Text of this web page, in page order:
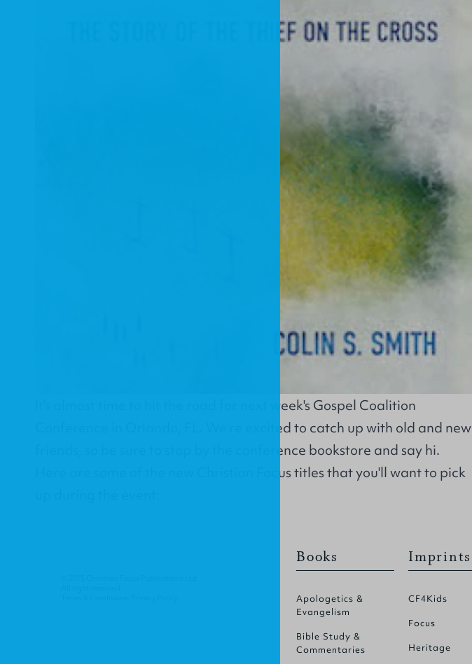
It's almost time to hit the road for next week's Gospel Coalition
Conference in Orlando, FL. We're excited to catch up with old and new
friends, so be sure to stop by the conference bookstore and say hi.
Here are some of the new Christian Focus titles that you'll want to pick
Books
Apologetics &
Evangelism
Bible Study &
Commentaries
Imprints
CF4Kids
Focus
Heritage